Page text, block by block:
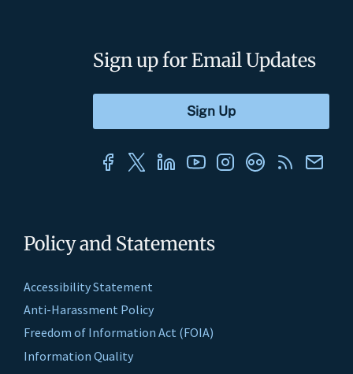
Policy and Statements
Accessibility Statement
Anti-Harassment Policy
Freedom of Information Act (FOIA)
Information Quality
Sign up for Email Updates